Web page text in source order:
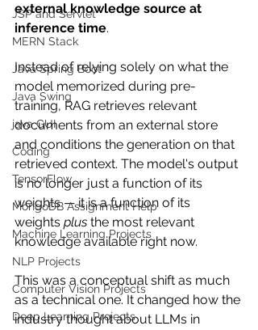
JSP and Servlet
MERN Stack
Java Spring Boot
Java Swing
java GUI
Coding
TensorFlow
MongoDB Assignment Help
Machine Learning Projects
NLP Projects
Computer Vision Projects
Deep Learning Projects
external knowledge source at
inference time.
Instead of relying solely on what the
model memorized during pre-
training, RAG retrieves relevant
documents from an external store
and conditions the generation on that
retrieved context. The model's output
is no longer just a function of its
weights — it is a function of its
weights plus the most relevant
knowledge available right now.
This was a conceptual shift as much
as a technical one. It changed how the
industry thought about LLMs in